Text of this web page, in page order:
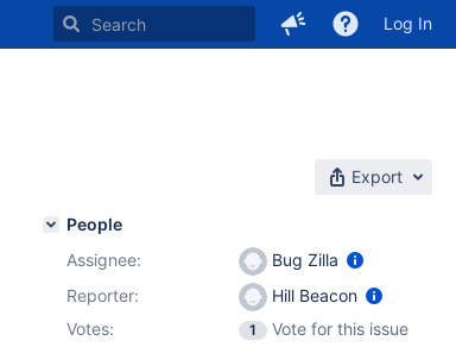
Log In
Export
People
Assignee:
Bug Zilla
Reporter:
Hill Beacon
Votes:
1
Vote for this issue